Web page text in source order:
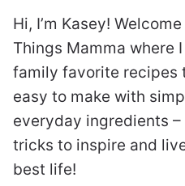
Hi, I’m Kasey!
Things Mamma where
family favorite recipes
easy to make with
everyday ingredients –
tricks to inspire and
best life!